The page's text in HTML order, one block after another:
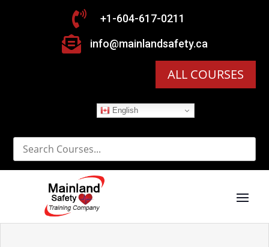
 +1-604-617-0211
 info@mainlandsafety.ca
ALL COURSES
English